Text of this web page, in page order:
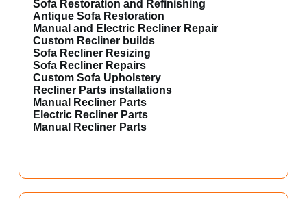
Sofa Restoration and Refinishing
Antique Sofa Restoration
Manual and Electric Recliner Repair
Custom Recliner builds
Sofa Recliner Resizing
Sofa Recliner Repairs
Custom Sofa Upholstery
Recliner Parts installations
Manual Recliner Parts
Electric Recliner Parts
Manual Recliner Parts